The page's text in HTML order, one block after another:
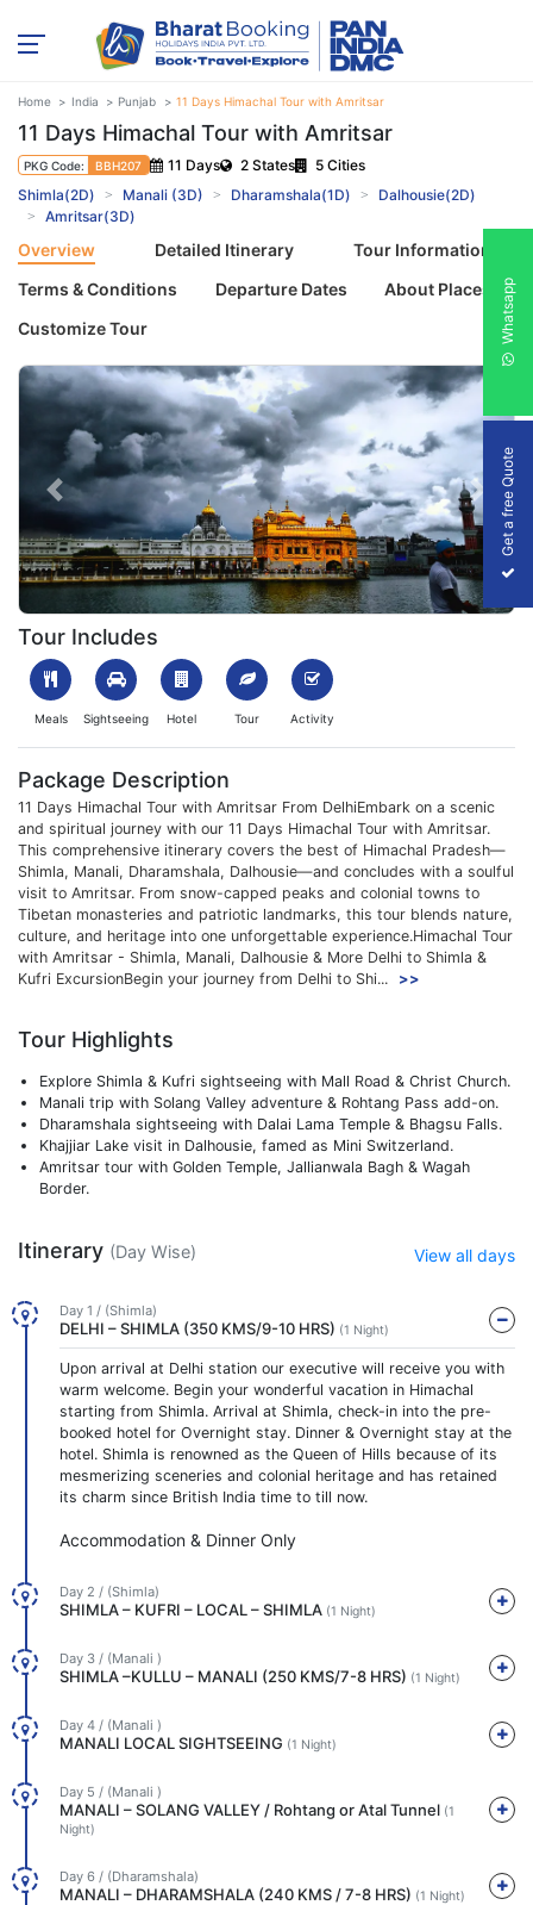
Home India Punjab 11 Days Himachal Tour with Amritsar
11 Days Himachal Tour with Amritsar
PKG Code: BBH207 11 Days 2 States
5 Cities
Shimla(2D)
Manali (3D) Dharamshala(1D)
Dalhousie(2D)
Amritsar(3D)
Overview Detailed Itinerary
Tour Information
Terms & Conditions
Departure Dates
About Places
Customize Tour
1699515336_104285-11-days-himachal-tour-with-amritsar-
Previous Next
Tour Includes
Meals Sightseeing Hotel Tour Activity
Package Description
11 Days Himachal Tour with Amritsar From DelhiEmbark on a scenic
and spiritual journey with our 11 Days Himachal Tour with Amritsar.
This comprehensive itinerary covers the best of Himachal Pradesh—
Shimla, Manali, Dharamshala, Dalhousie—and concludes with a soulful
visit to Amritsar. From snow-capped peaks and colonial towns to
Tibetan monasteries and patriotic landmarks, this tour blends nature,
culture, and heritage into one unforgettable experience.Himachal Tour
with Amritsar - Shimla, Manali, Dalhousie & More Delhi to Shimla &
Kufri ExcursionBegin your journey from Delhi to Shi...
>>
Tour Highlights
Explore Shimla & Kufri sightseeing with Mall Road & Christ Church.
Manali trip with Solang Valley adventure & Rohtang Pass add-on.
Dharamshala sightseeing with Dalai Lama Temple & Bhagsu Falls.
Khajjiar Lake visit in Dalhousie, famed as Mini Switzerland.
Amritsar tour with Golden Temple, Jallianwala Bagh & Wagah
Border.
Itinerary (Day Wise) View all days
Day 1 / (Shimla)
DELHI – SHIMLA (350 KMS/9-10 HRS) (1 Night)
Upon arrival at Delhi station our executive will receive you with
warm welcome. Begin your wonderful vacation in Himachal
starting from Shimla. Arrival at Shimla, check-in into the pre-
booked hotel for Overnight stay. Dinner & Overnight stay at the
hotel. Shimla is renowned as the Queen of Hills because of its
mesmerizing sceneries and colonial heritage and has retained
its charm since British India time to till now.
Accommodation & Dinner Only
Day 2 / (Shimla)
SHIMLA – KUFRI – LOCAL – SHIMLA (1 Night)
Day 3 / (Manali )
SHIMLA –KULLU – MANALI (250 KMS/7-8 HRS) (1 Night)
Day 4 / (Manali )
MANALI LOCAL SIGHTSEEING (1 Night)
Day 5 / (Manali )
MANALI – SOLANG VALLEY / Rohtang or Atal Tunnel (1
Night)
Day 6 / (Dharamshala)
MANALI – DHARAMSHALA (240 KMS / 7-8 HRS) (1 Night)
Get a free Quote
Whatsapp